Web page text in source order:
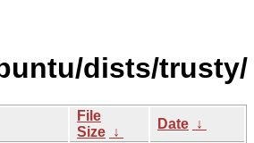
dists/trusty/
File
Size ↓
Date ↓